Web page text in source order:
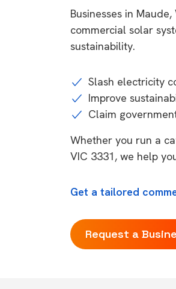
Businesses in
commercial solar
sustainability.
Slash electricity
Improve
Claim
Whether you run a
VIC 3331, we help
Get a tailored
Request a